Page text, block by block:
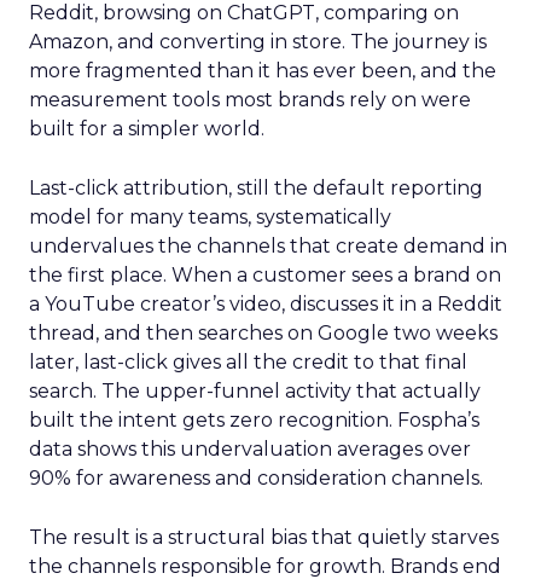
Reddit, browsing on ChatGPT, comparing on
Amazon, and converting in store. The journey is
more fragmented than it has ever been, and the
measurement tools most brands rely on were
built for a simpler world.
Last-click attribution, still the default reporting
model for many teams, systematically
undervalues the channels that create demand in
the first place. When a customer sees a brand on
a YouTube creator’s video, discusses it in a Reddit
thread, and then searches on Google two weeks
later, last-click gives all the credit to that final
search. The upper-funnel activity that actually
built the intent gets zero recognition. Fospha’s
data shows this undervaluation averages over
90% for awareness and consideration channels.
The result is a structural bias that quietly starves
the channels responsible for growth. Brands end